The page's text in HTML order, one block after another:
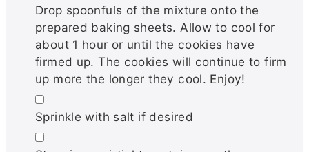
Drop spoonfuls of the mixture onto the
prepared baking sheets. Allow to cool for
about 1 hour or until the cookies have
firmed up. The cookies will continue to firm
up more the longer they cool. Enjoy!
▢
Sprinkle with salt if desired
▢